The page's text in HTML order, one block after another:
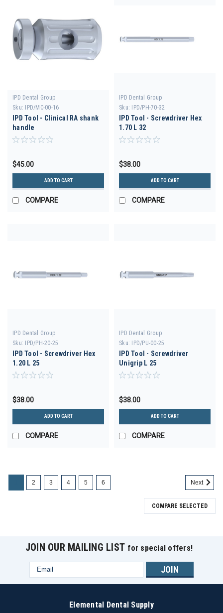
IPD Dental Group
Sku:
IPD/MC-00-16
IPD Tool - Clinical RA shank
handle
$45.00
ADD TO CART
COMPARE
IPD Dental Group
Sku:
IPD/PH-70-32
IPD Tool - Screwdriver Hex
1.70 L 32
$38.00
ADD TO CART
COMPARE
IPD Dental Group
Sku:
IPD/PH-20-25
IPD Tool - Screwdriver Hex
1.20 L 25
$38.00
ADD TO CART
COMPARE
IPD Dental Group
Sku:
IPD/PU-00-25
IPD Tool - Screwdriver
Unigrip L 25
$38.00
ADD TO CART
COMPARE
2 3 4 5 6 Next
COMPARE SELECTED
JOIN OUR MAILING LIST for special offers!
Email
Address
Elemental Dental Supply